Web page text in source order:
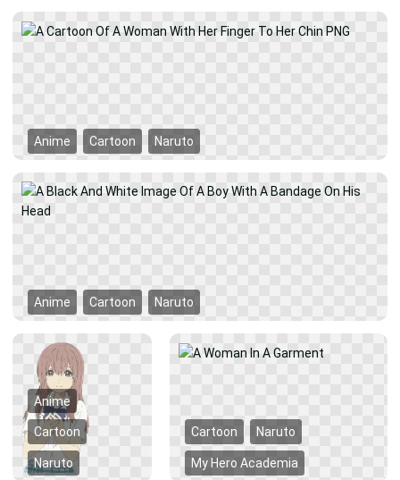
Anime Cartoon Naruto
Anime Cartoon Naruto
Anime
Cartoon
Naruto
Cartoon Naruto
My Hero Academia